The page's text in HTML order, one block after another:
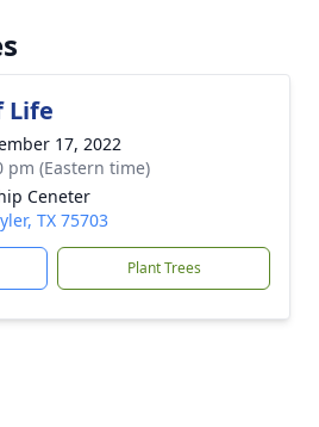
Life
17, 2022
pm (Eastern time)
Ceneter
TX 75703
Plant Trees